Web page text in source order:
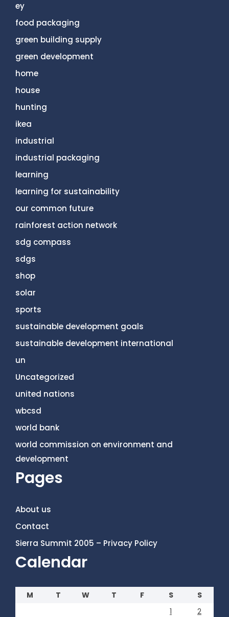
ey
food packaging
green building supply
green development
home
house
hunting
ikea
industrial
industrial packaging
learning
learning for sustainability
our common future
rainforest action network
sdg compass
sdgs
shop
solar
sports
sustainable development goals
sustainable development international
un
Uncategorized
united nations
wbcsd
world bank
world commission on environment and
development
Pages
About us
Contact
Sierra Summit 2005 – Privacy Policy
Calendar
M T W T F S
S
1
2